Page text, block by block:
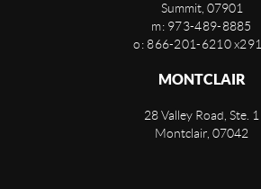
Summit, 07901
m: 973-489-8885
o: 866-201-6210
MONTCLAIR
28 Valley Road, Ste. 1
Montclair 07042